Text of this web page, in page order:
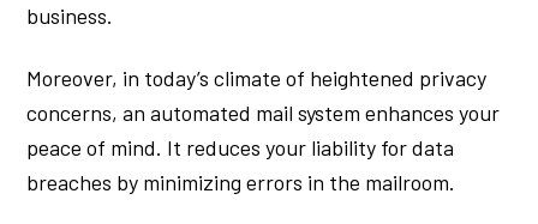
business.
Moreover, in today’s climate of heightened privacy
concerns, an automated mail system enhances your
peace of mind. It reduces your liability for data
breaches by minimizing errors in the mailroom.